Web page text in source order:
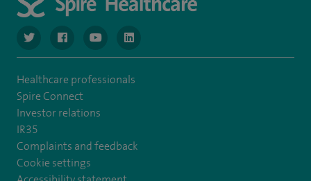
navigate to https://twitter.com/NottinghamSpire?lang=en
navigate to https://www.facebook.com/spirenottingham/
navigate to https://www.youtube.com/
navigate to https://www.linkedin.com/
Healthcare professionals
Spire Connect
Investor relations
IR35
Complaints and feedback
Cookie settings